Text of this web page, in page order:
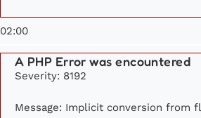
02:00
A PHP Error was encountered
Severity: 8192
Message: Implicit conversion from